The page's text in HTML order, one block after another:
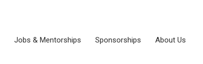
Jobs & Mentorships Sponsorships About Us